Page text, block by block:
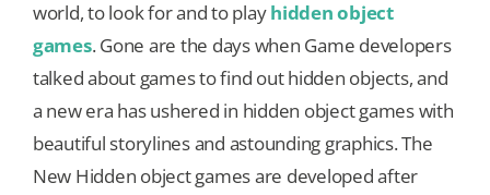
CASE STUDIES
Our Games
world, to look for and to playhidden object
games. Gone are the days when Game developers
talked about games to find out hidden objects, and
a new era has ushered in hidden object games with
beautiful storylines and astounding graphics. The
New Hidden object games are developed after